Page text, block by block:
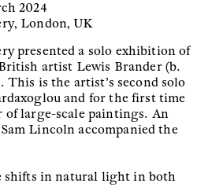
2024
London, UK
presented a solo exhibition of
artist Lewis Brander (b.
This is the artist’s second solo
and for the first time
of large-scale paintings. An
Sam Lincoln accompanied the
shifts in natural light in both